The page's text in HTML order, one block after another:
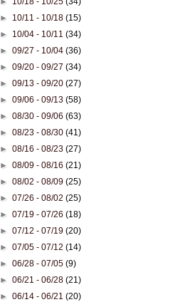
► 10/11 - 10/18(15)
► 10/04 - 10/11(34)
►09/27 - 10/04(36)
►09/20 - 09/27(34)
►09/13 - 09/20(27)
►09/06 - 09/13(58)
►08/30 - 09/06(63)
►08/23 - 08/30(41)
►08/16 - 08/23(27)
►08/09 - 08/16(21)
►08/02 - 08/09(25)
►07/26 - 08/02(25)
►07/19 - 07/26(18)
►07/12 - 07/19(20)
►07/05 - 07/12(14)
►06/28 - 07/05(9)
►06/21 - 06/28(21)
►06/14 - 06/21(20)